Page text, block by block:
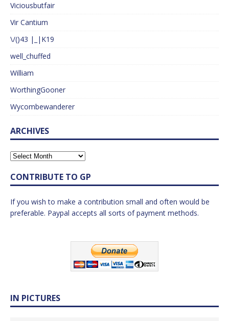
Viciousbutfair
Vir Cantium
\/()43 |_|K19
well_chuffed
William
WorthingGooner
Wycombewanderer
ARCHIVES
CONTRIBUTE TO GP
If you wish to make a contribution small and often would be
preferable. Paypal accepts all sorts of payment methods.
IN PICTURES